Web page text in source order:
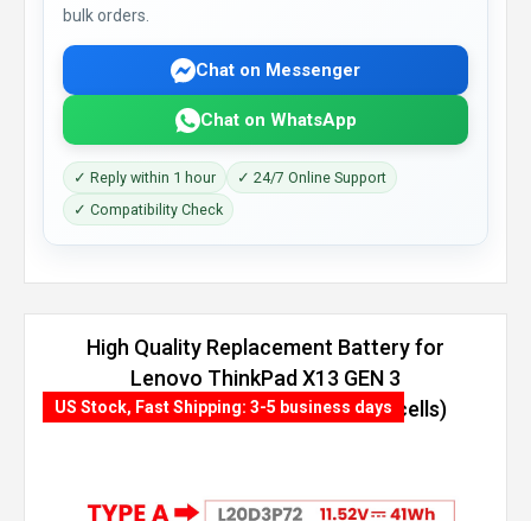
bulk orders.
Chat on Messenger
Chat on WhatsApp
✓ Reply within 1 hour
✓ 24/7 Online Support
✓ Compatibility Check
High Quality Replacement Battery for
Lenovo ThinkPad X13 GEN 3
(AMD)-21CM000NGQ (54.7Wh, 4 cells)
US Stock, Fast Shipping: 3-5 business days